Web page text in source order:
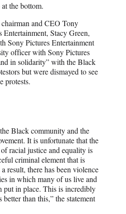
the bottom.
and CEO Tony
Stacy Green,
Sony Pictures Entertainment
officer with Sony Pictures
in solidarity” with the Black
but were dismayed to see
protests.
Black community and the
It is unfortunate that the
of racial justice and equality is
criminal element that is
result, there has been violence
in which many of us live and
put in place. This is incredibly
than this,” the statement